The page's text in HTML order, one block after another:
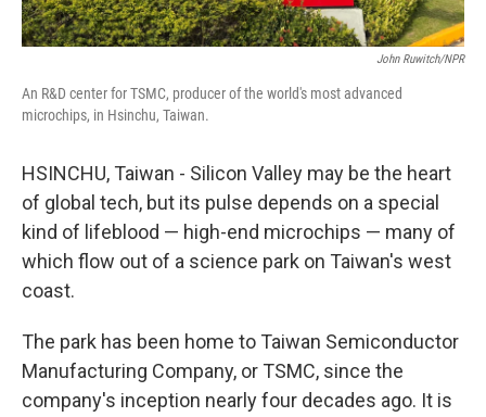
John Ruwitch/NPR
An R&D center for TSMC, producer of the world's most advanced
microchips, in Hsinchu, Taiwan.
HSINCHU, Taiwan - Silicon Valley may be the heart
of global tech, but its pulse depends on a special
kind of lifeblood — high-end microchips — many of
which flow out of a science park on Taiwan's west
coast.
The park has been home to Taiwan Semiconductor
Manufacturing Company, or TSMC, since the
company's inception nearly four decades ago. It is